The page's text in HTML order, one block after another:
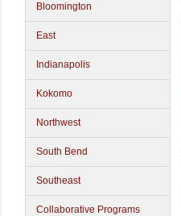
Bloomington
East
Indianapolis
Kokomo
Northwest
South Bend
Southeast
Collaborative Programs